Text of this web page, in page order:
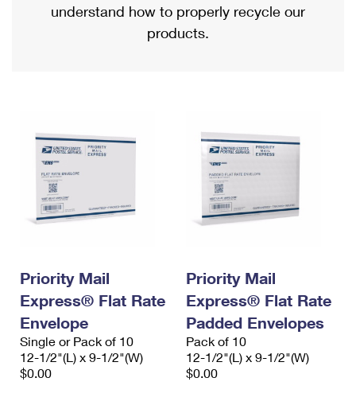
Military & Diplomatic Mail
Requesting a Refund
Returns Services
USPS & Web Tools APIs
Prices
Priority Mail International
Requesting an International Refund
understand how to properly recycle our
products.
Priority Mail
Express® Flat Rate
Envelope
Single or Pack of 10
12-1/2"(L) x 9-1/2"(W)
$0.00
Priority Mail
Express® Flat Rate
Padded Envelopes
Pack of 10
12-1/2"(L) x 9-1/2"(W)
$0.00